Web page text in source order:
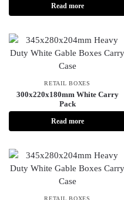
Read more
RETAIL BOXES
300x220x180mm White Carry
Pack
Read more
RETAIL BOXES